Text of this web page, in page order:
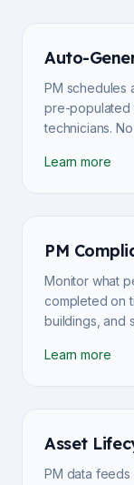
Auto-
PM schedules
pre-populated
technicians.
Learn more
PM
Monitor what
completed on
buildings, and
Learn more
Asset
PM data